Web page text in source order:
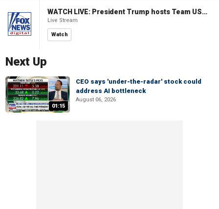
WATCH LIVE: President Trump hosts Team USA Olympians at White House
Live Stream
Watch
Next Up
01:15
CEO says 'under-the-radar' stock could
address AI bottleneck
August 06, 2026